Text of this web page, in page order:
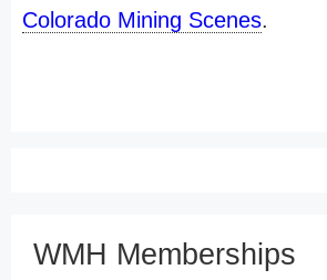
Colorado Mining Scenes.
WMH Memberships